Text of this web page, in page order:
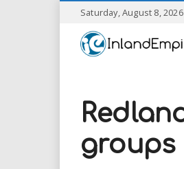
Saturday, August 8, 2026
groups